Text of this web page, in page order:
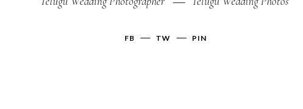
FB TW PIN